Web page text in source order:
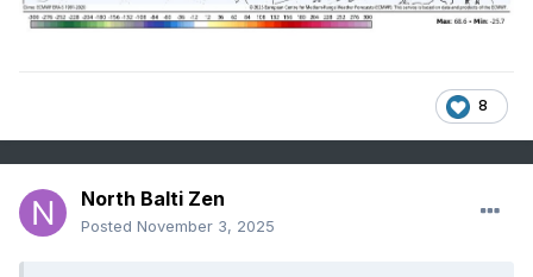
8
North Balti Zen
Posted November 3, 2025